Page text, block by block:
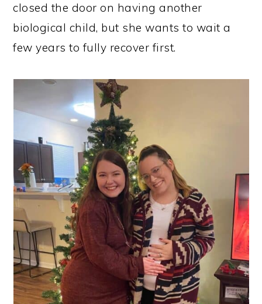
closed the door on having another
biological child, but she wants to wait a
few years to fully recover first.